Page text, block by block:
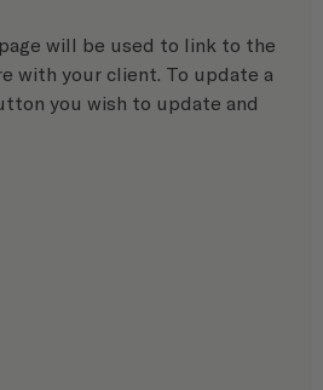
will be used to link to the
with your client. To update a
you wish to update and